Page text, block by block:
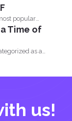
popular
Time of
as a
us!